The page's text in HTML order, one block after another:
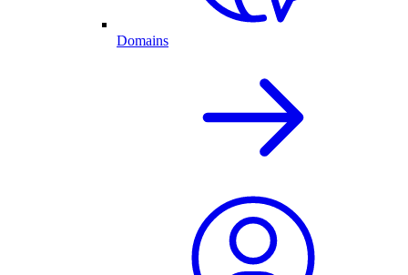
Domains